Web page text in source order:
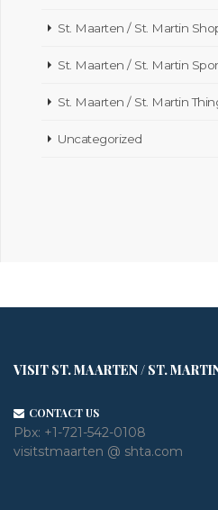
St. Maarten / St. Martin
St. Maarten / St. Martin
St. Maarten / St. Martin
Uncategorized
VISIT ST. MAARTEN / ST.
CONTACT US
Pbx: +1-721-542-0108
visitstmaarten @ shta.com